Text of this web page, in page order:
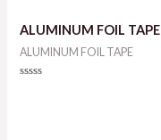
ALUMINUM FOIL TAPE
ALUMINUM FOIL TAPE